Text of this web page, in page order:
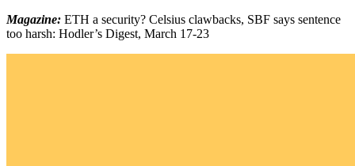
Magazine: ETH a security? Celsius clawbacks, SBF says sentence
too harsh: Hodler’s Digest, March 17-23